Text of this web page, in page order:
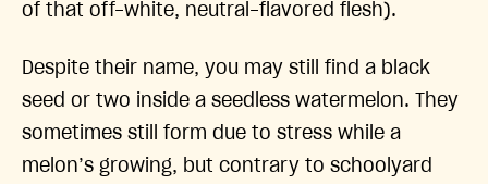
of that off-white, neutral-flavored flesh).
Despite their name, you may still find a black
seed or two inside a seedless watermelon. They
sometimes still form due to stress while a
melon’s growing, but contrary to schoolyard